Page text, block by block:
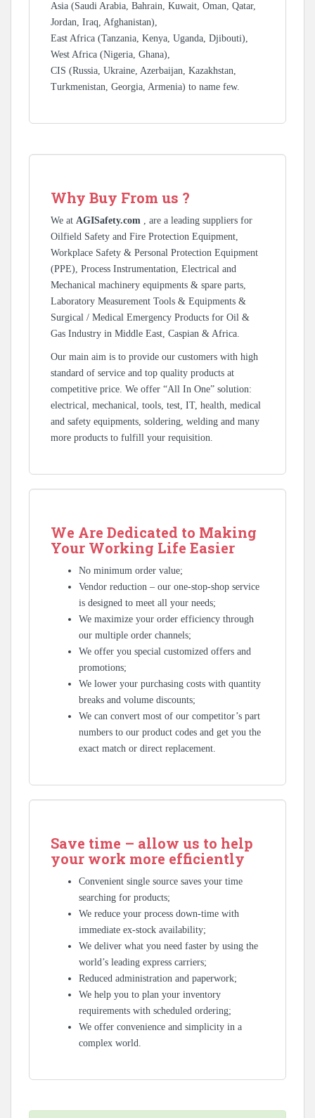
Asia (Saudi Arabia, Bahrain, Kuwait, Oman, Qatar,
Jordan, Iraq, Afghanistan),
East Africa (Tanzania, Kenya, Uganda, Djibouti),
West Africa (Nigeria, Ghana),
CIS (Russia, Ukraine, Azerbaijan, Kazakhstan,
Turkmenistan, Georgia, Armenia) to name few.
Why Buy From us ?
We at AGISafety.com , are a leading suppliers for
Oilfield Safety and Fire Protection Equipment,
Workplace Safety & Personal Protection Equipment
(PPE), Process Instrumentation, Electrical and
Mechanical machinery equipments & spare parts,
Laboratory Measurement Tools & Equipments &
Surgical / Medical Emergency Products for Oil &
Gas Industry in Middle East, Caspian & Africa.
Our main aim is to provide our customers with high
standard of service and top quality products at
competitive price. We offer “All In One” solution:
electrical, mechanical, tools, test, IT, health, medical
and safety equipments, soldering, welding and many
more products to fulfill your requisition.
We Are Dedicated to Making
Your Working Life Easier
No minimum order value;
Vendor reduction – our one-stop-shop service
is designed to meet all your needs;
We maximize your order efficiency through
our multiple order channels;
We offer you special customized offers and
promotions;
We lower your purchasing costs with quantity
breaks and volume discounts;
We can convert most of our competitor’s part
numbers to our product codes and get you the
exact match or direct replacement.
Save time – allow us to help
your work more efficiently
Convenient single source saves your time
searching for products;
We reduce your process down-time with
immediate ex-stock availability;
We deliver what you need faster by using the
world’s leading express carriers;
Reduced administration and paperwork;
We help you to plan your inventory
requirements with scheduled ordering;
We offer convenience and simplicity in a
complex world.